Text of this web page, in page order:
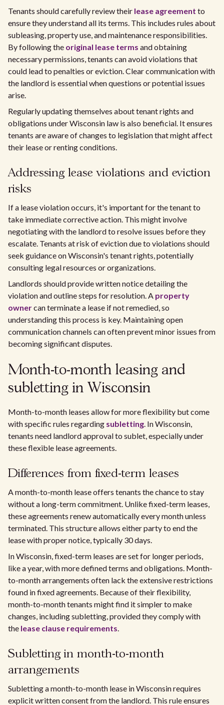
Tenants should carefully review their lease agreement to
ensure they understand all its terms. This includes rules about
subleasing, property use, and maintenance responsibilities.
By following the original lease terms and obtaining
necessary permissions, tenants can avoid violations that
could lead to penalties or eviction. Clear communication with
the landlord is essential when questions or potential issues
arise.
Regularly updating themselves about tenant rights and
obligations under Wisconsin law is also beneficial. It ensures
tenants are aware of changes to legislation that might affect
their lease or renting conditions.
Addressing lease violations and eviction
risks
If a lease violation occurs, it's important for the tenant to
take immediate corrective action. This might involve
negotiating with the landlord to resolve issues before they
escalate. Tenants at risk of eviction due to violations should
seek guidance on Wisconsin's tenant rights, potentially
consulting legal resources or organizations.
Landlords should provide written notice detailing the
violation and outline steps for resolution. A property
ownercan terminate a lease if not remedied, so
understanding this process is key. Maintaining open
communication channels can often prevent minor issues from
becoming significant disputes.
Month-to-month leasing and
subletting in Wisconsin
Month-to-month leases allow for more flexibility but come
with specific rules regarding subletting. In Wisconsin,
tenants need landlord approval to sublet, especially under
these flexible lease agreements.
Differences from fixed-term leases
A month-to-month lease offers tenants the chance to stay
without a long-term commitment. Unlike fixed-term leases,
these agreements renew automatically every month unless
terminated. This structure allows either party to end the
lease with proper notice, typically 30 days.
In Wisconsin, fixed-term leases are set for longer periods,
like a year, with more defined terms and obligations. Month-
to-month arrangements often lack the extensive restrictions
found in fixed agreements. Because of their flexibility,
month-to-month tenants might find it simpler to make
changes, including subletting, provided they comply with
the lease clause requirements.
Subletting in month-to-month
arrangements
Subletting a month-to-month lease in Wisconsin requires
explicit written consent from the landlord. This rule ensures